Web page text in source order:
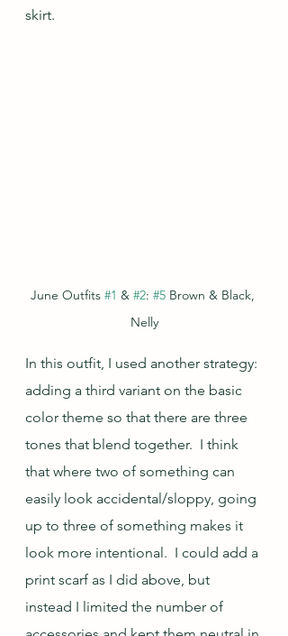
skirt.
June Outfits #1 & #2: #5 Brown & Black,
Nelly
In this outfit, I used another strategy:
adding a third variant on the basic
color theme so that there are three
tones that blend together.  I think
that where two of something can
easily look accidental/sloppy, going
up to three of something makes it
look more intentional.  I could add a
print scarf as I did above, but
instead I limited the number of